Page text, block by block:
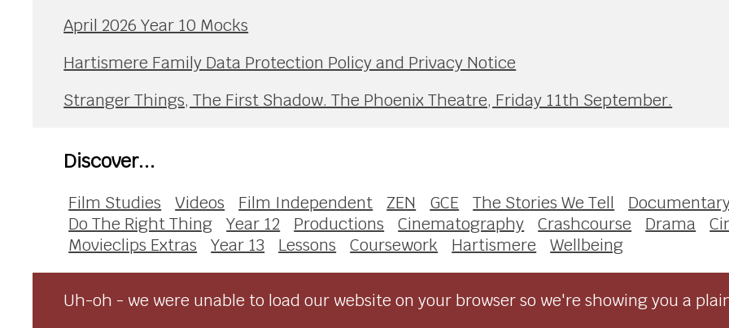
April 2026 Year 10 Mocks
Hartismere Family Data Protection Policy and Privacy Notice
Stranger Things, The First Shadow. The Phoenix Theatre, Friday 11th September.
Discover...
Film Studies Videos Film Independent ZEN GCE The Stories We Tell
Do The Right Thing
Year 12 Productions Cinematography Crashcourse Drama
Movieclips Extras
Year 13 Lessons Coursework Hartismere Wellbeing
Uh-oh - we were unable to load our website on your browser so we're showing you a